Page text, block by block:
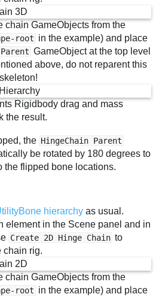
chain GameObjects from the
root in the example) and place
GameObject at the top level
above, do not reparent this
Rigidbody drag and mass
the result.
the HingeChain Parent
be rotated by 180 degrees to
the flipped bone locations.
hierarchy as usual.
element in the Scene panel and in
Create 2D Hinge Chain to
chain rig.
chain GameObjects from the
root in the example) and place